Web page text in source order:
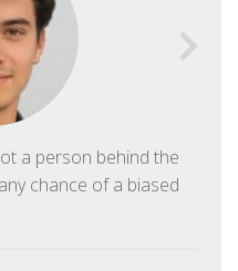
a person behind the
chance of a biased